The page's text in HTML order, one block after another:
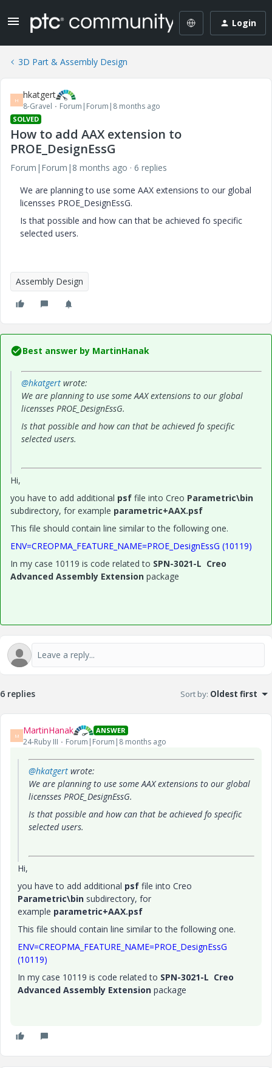
Login
3D Part & Assembly Design
H hkatgert
8-Gravel Forum|Forum|8 months ago
SOLVED
How to add AAX extension to
PROE_DesignEssG
Forum|Forum|8 months ago
6 replies
We are planning to use some AAX extensions to our global
licensses PROE_DesignEssG.
Is that possible and how can that be achieved fo specific
selected users.
Assembly Design
Best answer by MartinHanak
@hkatgert wrote:
We are planning to use some AAX extensions to our global
licensses PROE_DesignEssG.
Is that possible and how can that be achieved fo specific
selected users.
Hi,
you have to add additional psf file into Creo Parametric\bin
subdirectory, for example parametric+AAX.psf
This file should contain line similar to the following one.
ENV=CREOPMA_FEATURE_NAME=PROE_DesignEssG (10119)
In my case 10119 is code related to SPN-3021-L Creo
Advanced Assembly Extension package
6 replies Sort by: Oldest first
M MartinHanak ANSWER
24-Ruby III Forum|Forum|8 months ago
@hkatgert wrote:
We are planning to use some AAX extensions to our global
licensses PROE_DesignEssG.
Is that possible and how can that be achieved fo specific
selected users.
Hi,
you have to add additional psf file into Creo
Parametric\bin subdirectory, for
example parametric+AAX.psf
This file should contain line similar to the following one.
ENV=CREOPMA_FEATURE_NAME=PROE_DesignEssG
(10119)
In my case 10119 is code related to SPN-3021-L Creo
Advanced Assembly Extension package